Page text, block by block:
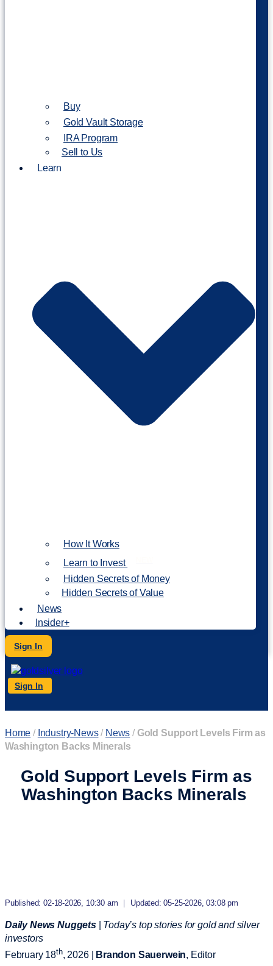
Buy
Gold Vault Storage
IRA Program
Sell to Us
Learn
How It Works
Learn to Invest
Hidden Secrets of Money
Hidden Secrets of Value
News
Insider+
Sign In
Sign In
Home / Industry-News/ News /Gold Support Levels Firm as
Washington Backs Minerals
Gold Support Levels Firm as
Washington Backs Minerals
Published: 02-18-2026, 10:30 am Updated: 05-25-2026, 03:08 pm
Daily News Nuggets
Today’s top stories for gold and silver
investors
February 18th, 2026 | Brandon Sauerwein, Editor